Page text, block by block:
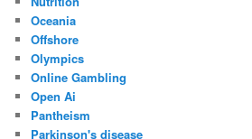
Oceania
Offshore
Olympics
Online Gambling
Open Ai
Pantheism
Parkinson's disease